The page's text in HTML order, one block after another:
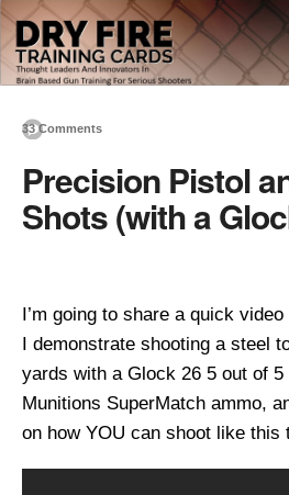
33 Comments
Precision Pistol
Shots (with a
I’m going to share a quick
I demonstrate shooting a steel
yards with a Glock 26 5 out of
Munitions SuperMatch ammo,
on how YOU can shoot like